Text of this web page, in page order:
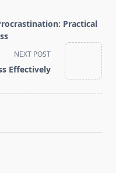
Practical
NEXT POST
Effectively